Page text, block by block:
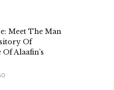
Meet The Man
Of
Alaafin’s